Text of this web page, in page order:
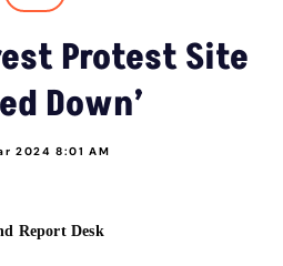
Protest Site
Down’
2024 8:01 AM
Report Desk